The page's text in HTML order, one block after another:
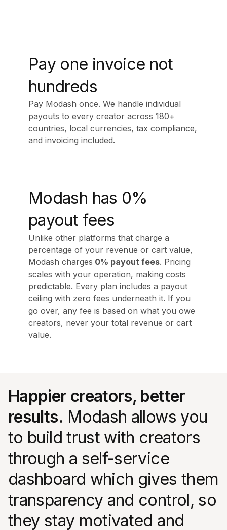
Pay one invoice not
hundreds
Pay Modash once. We handle individual
payouts to every creator across 180+
countries, local currencies, tax compliance,
and invoicing included.
Modash has 0%
payout fees
Unlike other platforms that charge a
percentage of your revenue or cart value,
Modash charges 0% payout fees. Pricing
scales with your operation, making costs
predictable. Every plan includes a payout
ceiling with zero fees underneath it. If you
go over, any fee is based on what you owe
creators, never your total revenue or cart
value.
Happier creators, better
results. Modash allows you
to build trust with creators
through a self-service
dashboard which gives them
transparency and control, so
they stay motivated and